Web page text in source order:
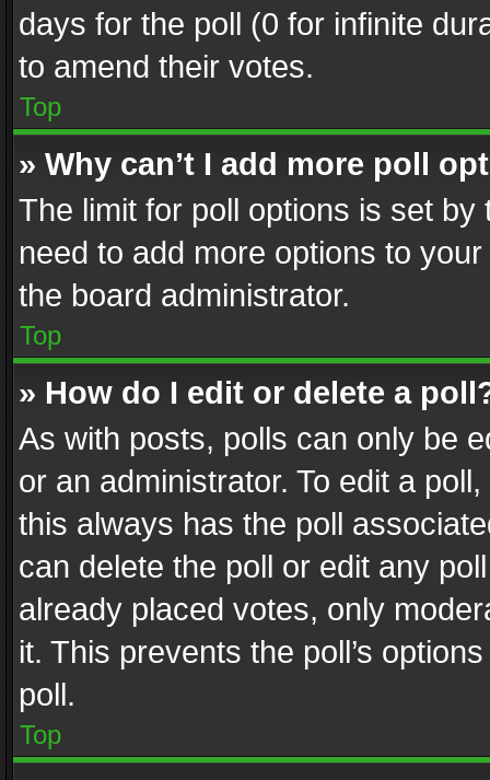
days for the poll (0 for infinite
to amend their votes.
Top
» Why can’t I add more poll
The limit for poll options is set
need to add more options to
the board administrator.
Top
» How do I edit or delete a
As with posts, polls can only be
or an administrator. To edit a
this always has the poll
can delete the poll or edit any
already placed votes, only
it. This prevents the poll’s
poll.
Top